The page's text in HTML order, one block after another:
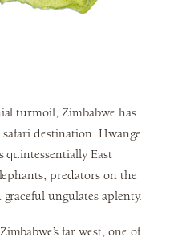
turmoil, Zimbabwe has
safari destination. Hwange
quintessentially East
predators on the
ungulates aplenty.
far west, one of